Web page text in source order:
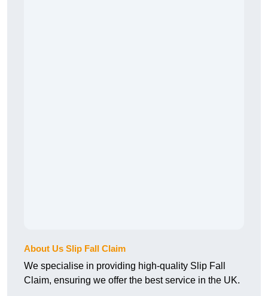
About Us Slip Fall Claim
We specialise in providing high-quality Slip Fall
Claim, ensuring we offer the best service in the UK.